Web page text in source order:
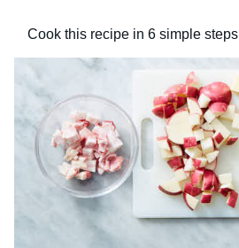
Cook this recipe in 6 simple steps